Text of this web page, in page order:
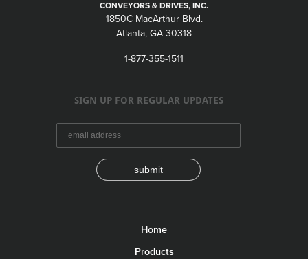
CONVEYORS & DRIVES, INC.
1850C MacArthur Blvd.
Atlanta, GA 30318
1-877-355-1511
SIGN UP FOR REGULAR UPDATES
submit
Home
Products